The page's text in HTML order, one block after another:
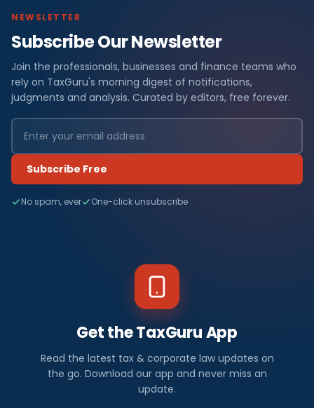
NEWSLETTER
Subscribe Our Newsletter
Join the professionals, businesses and finance teams who
rely on TaxGuru's morning digest of notifications,
judgments and analysis. Curated by editors, free forever.
Subscribe Free
No spam, ever One-click unsubscribe
Get the TaxGuru App
Read the latest tax & corporate law updates on
the go. Download our app and never miss an
update.